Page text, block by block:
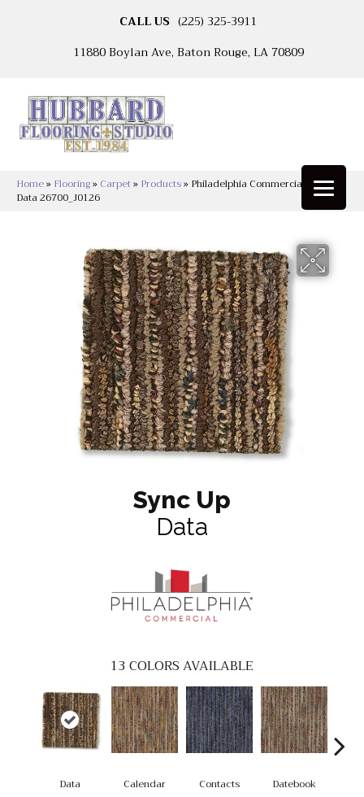
CALL US (225) 325-3911
11880 Boylan Ave, Baton Rouge, LA 70809
Home» Flooring» Carpet» Products» Philadelphia Commercial Sync Up
Data 26700_J0126
Sync Up
Data
13 COLORS AVAILABLE
Data Calendar Contacts Datebook